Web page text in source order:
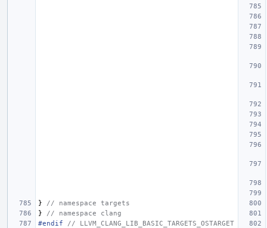
}
// namespace targets
}
// namespace clang
#endif // LLVM_CLANG_LIB_BASIC_TARGETS_OSTARGET